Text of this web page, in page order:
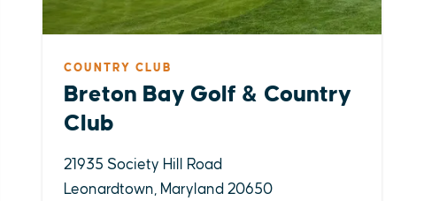
COUNTRY CLUB
Breton Bay Golf & Country
Club
21935 Society Hill Road
Leonardtown, Maryland 20650